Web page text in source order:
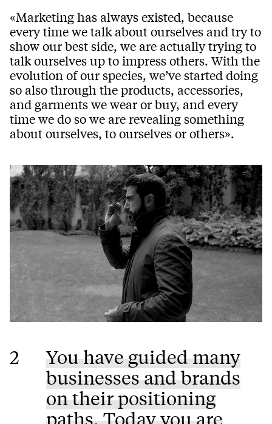
«Marketing has always existed, because
every time we talk about ourselves and try to
show our best side, we are actually trying to
talk ourselves up to impress others. With the
evolution of our species, we’ve started doing
so also through the products, accessories,
and garments we wear or buy, and every
time we do so we are revealing something
about ourselves, to ourselves or others».
2
You have guided many
businesses and brands
on their positioning
paths. Today you are